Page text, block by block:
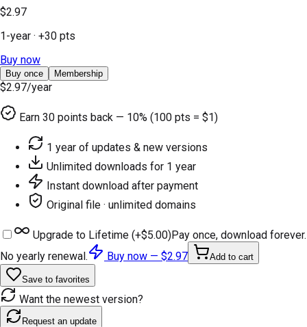
$2.97
1-year · +30 pts
Buy now
Buy once Membership
$2.97/year
Earn 30 points back — 10% (100 pts = $1)
1 year of updates & new versions
Unlimited downloads for 1 year
Instant download after payment
Original file · unlimited domains
Upgrade to Lifetime (+$5.00)Pay once, download forever.
No yearly renewal.
Buy now — $2.97 Add to cart
Save to favorites
Want the newest version?
Request an update